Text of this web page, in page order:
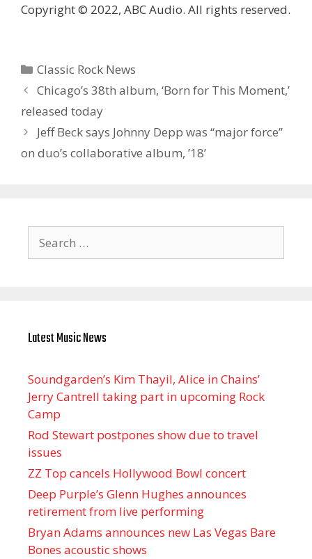
Copyright © 2022, ABC Audio. All rights reserved.
Categories
Classic Rock News
Chicago’s 38th album, ‘Born for This Moment,’
released today
Jeff Beck says Johnny Depp was “major force”
on duo’s collaborative album, ’18’
for:
Latest Music News
Soundgarden’s Kim Thayil, Alice in Chains’
Jerry Cantrell taking part in upcoming Rock
Camp
Rod Stewart postpones show due to travel
issues
ZZ Top cancels Hollywood Bowl concert
Deep Purple’s Glenn Hughes announces
retirement from live performing
Bryan Adams announces new Las Vegas Bare
Bones acoustic shows